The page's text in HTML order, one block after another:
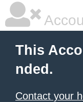
This
nded.
Contact your